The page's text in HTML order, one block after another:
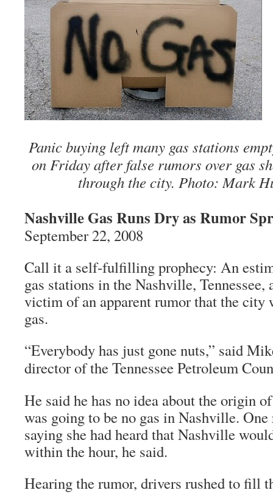
Panic buying left many gas stations
on Friday after false rumors over gas
through the city. Photo: Mark
Nashville Gas Runs Dry as Rumor
September 22, 2008
Call it a self-fulfilling prophecy: An
gas stations in the Nashville, Tennessee,
victim of an apparent rumor that the city
gas.
“Everybody has just gone nuts,” said
director of the Tennessee Petroleum
He said he has no idea about the origin
was going to be no gas in Nashville.
saying she had heard that Nashville
within the hour, he said.
Hearing the rumor, drivers rushed to fill